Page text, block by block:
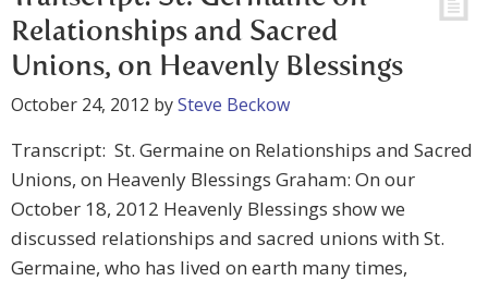
Relationships and Sacred
Unions, on Heavenly Blessings
October 24, 2012 bySteve Beckow
Transcript: St. Germaine on Relationships and Sacred
Unions, on Heavenly Blessings Graham: On our
October 18, 2012 Heavenly Blessings show we
discussed relationships and sacred unions with St.
Germaine, who has lived on earth many times,